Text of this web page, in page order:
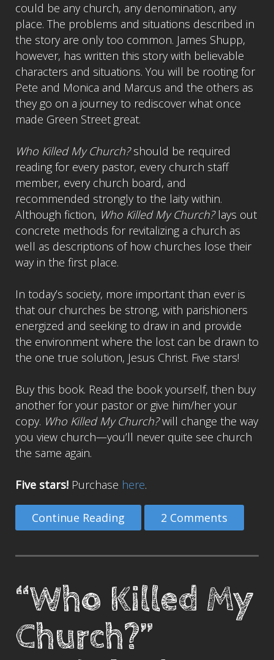
could be any church, any denomination, any
place. The problems and situations described in
the story are only too common. James Shupp,
however, has written this story with believable
characters and situations. You will be rooting for
Pete and Monica and Marcus and the others as
they go on a journey to rediscover what once
made Green Street great.
Who Killed My Church?should be required
reading for every pastor, every church staff
member, every church board, and
recommended strongly to the laity within.
Although fiction, Who Killed My Church?lays out
concrete methods for revitalizing a church as
well as descriptions of how churches lose their
way in the first place.
In today’s society, more important than ever is
that our churches be strong, with parishioners
energized and seeking to draw in and provide
the environment where the lost can be drawn to
the one true solution, Jesus Christ. Five stars!
Buy this book. Read the book yourself, then buy
another for your pastor or give him/her your
copy. Who Killed My Church?will change the way
you view church—you’ll never quite see church
the same again.
Five stars! Purchase here.
Continue Reading 2 Comments
“Who Killed My
Church?”